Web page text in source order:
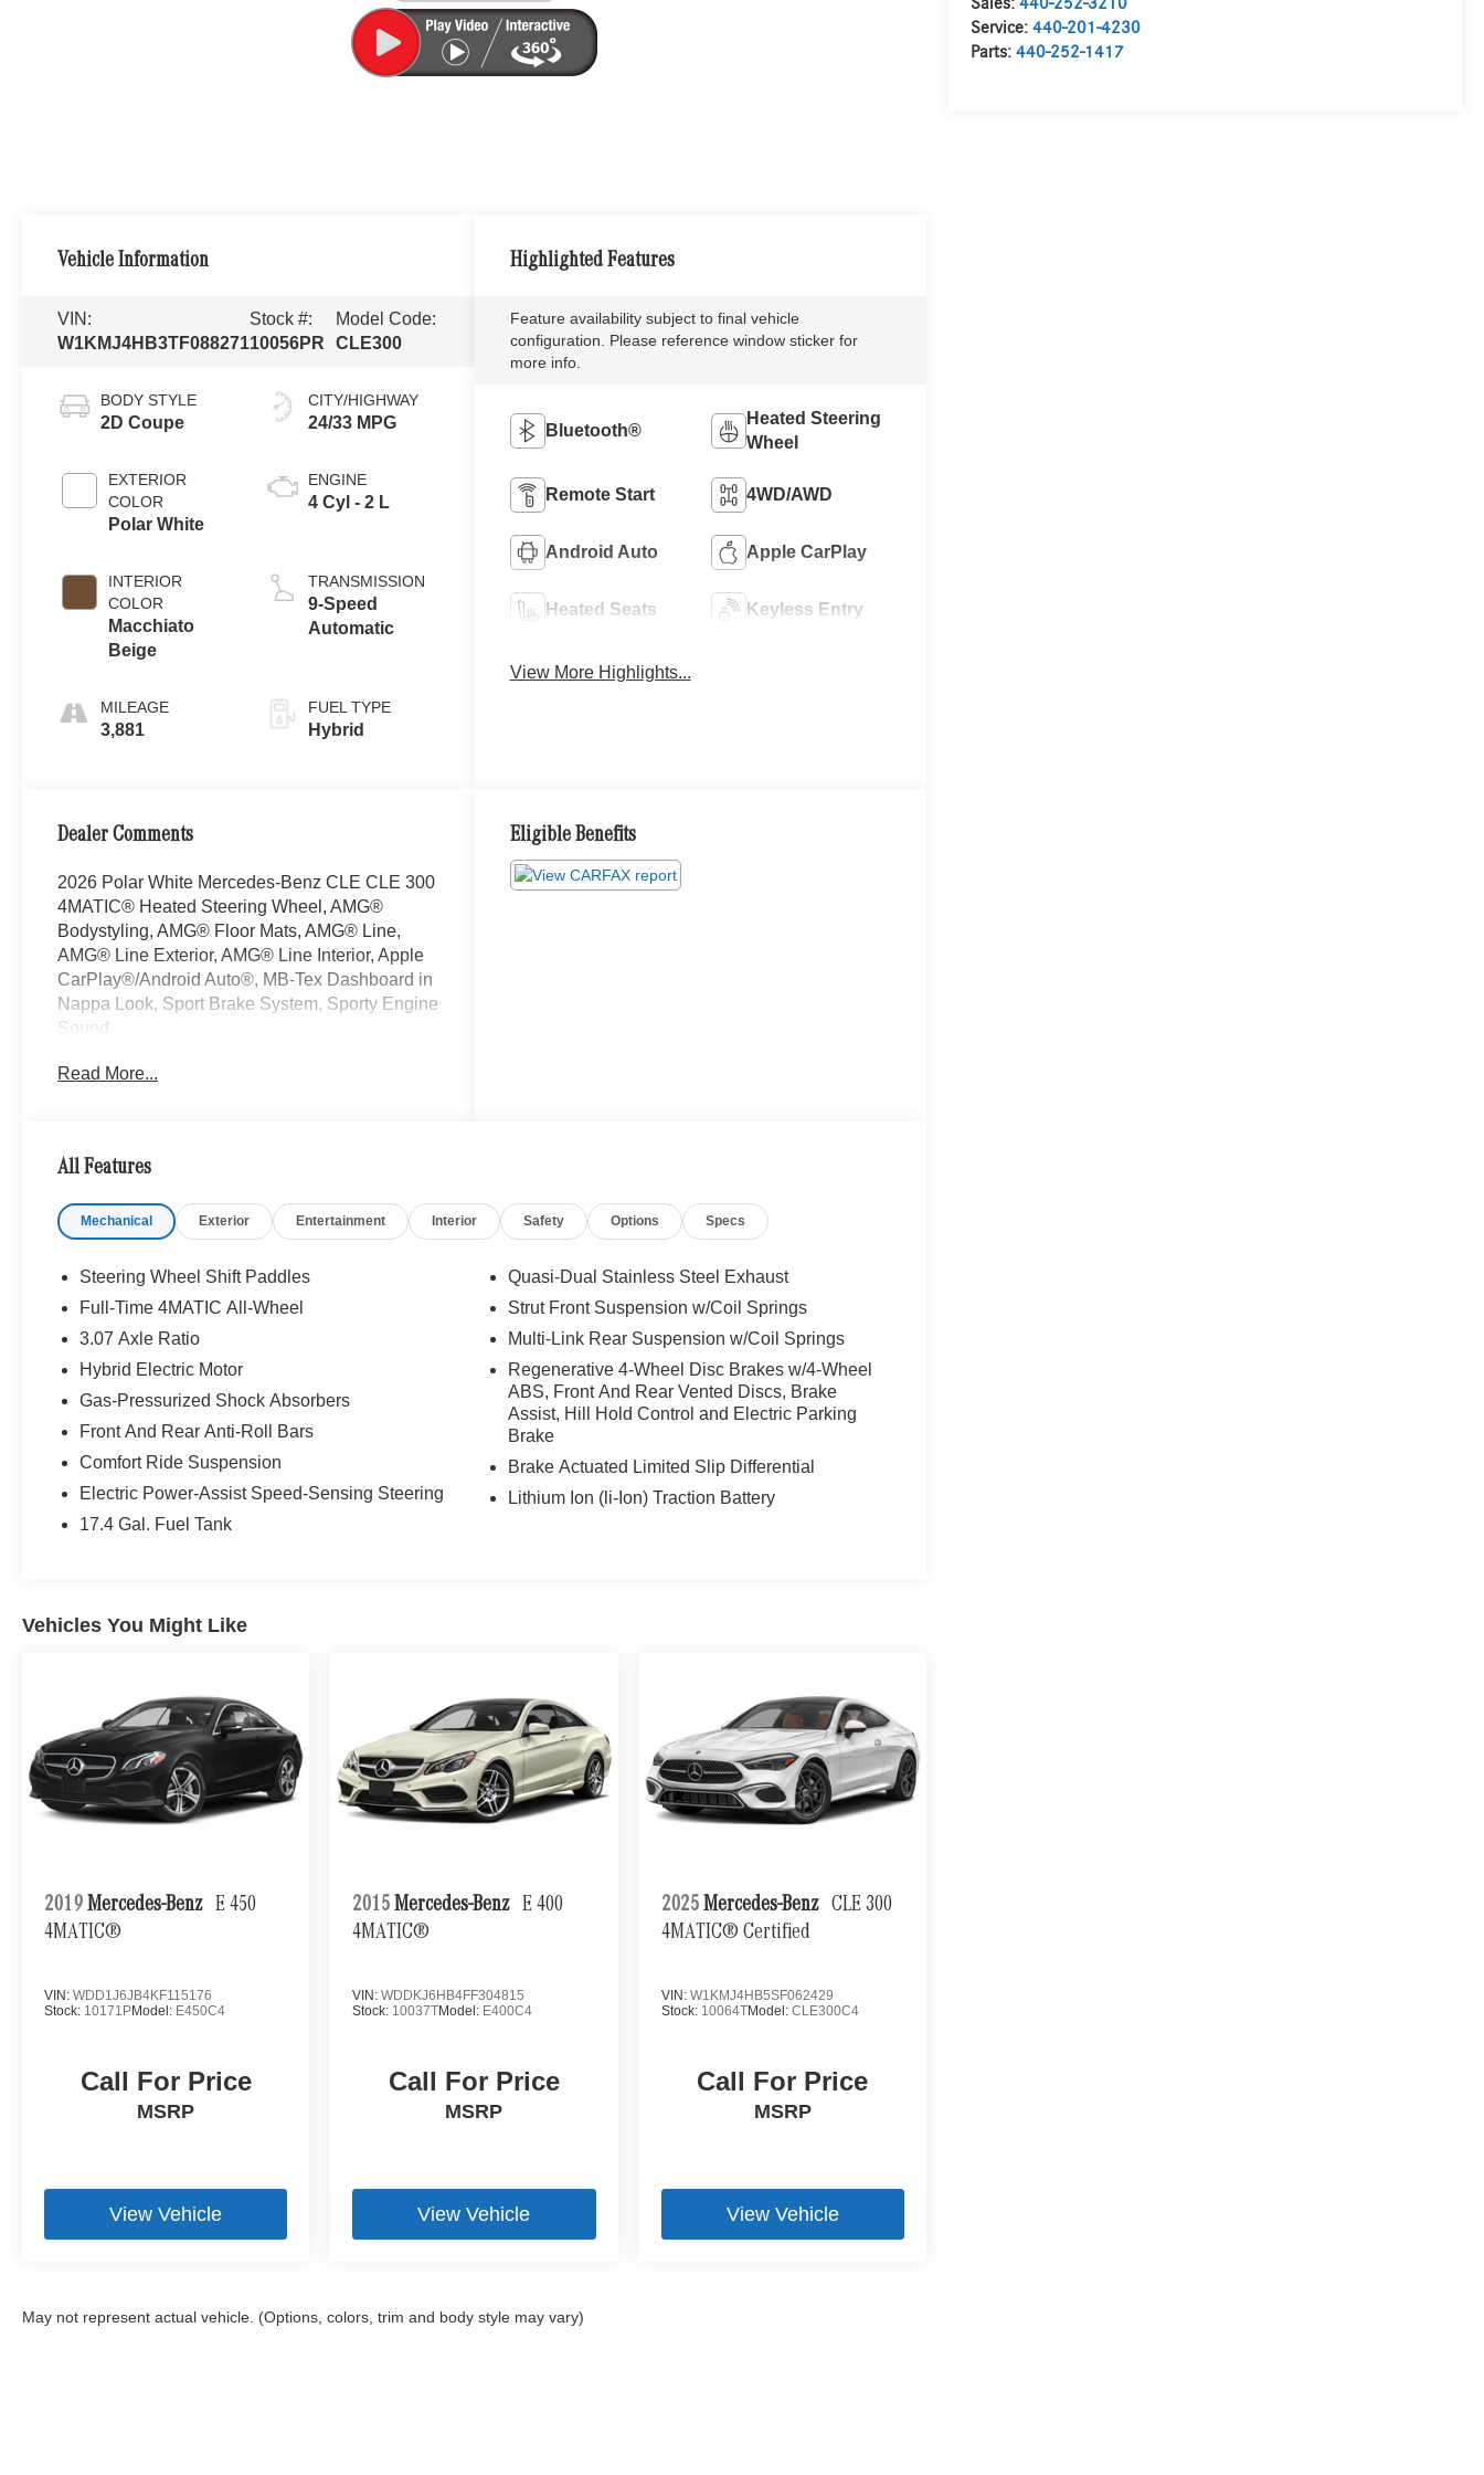
Service:440-201-4230
Parts:440-252-1417
Vehicle Information
VIN:
W1KMJ4HB3TF088271
Stock #:
10056PR
Model Code:
CLE300
BODY STYLE
2D Coupe
EXTERIOR
COLOR
Polar White
INTERIOR
COLOR
Macchiato
Beige
MILEAGE
3,881
CITY/HIGHWAY
24/33 MPG
ENGINE
4 Cyl - 2 L
TRANSMISSION
9-Speed
Automatic
FUEL TYPE
Hybrid
Highlighted Features
Feature availability subject to final vehicle
configuration. Please reference window sticker for
more info.
Bluetooth®
Heated Steering
Wheel
Remote Start 4WD/AWD
Android Auto Apple CarPlay
Heated Seats Keyless Entry
View More Highlights...
Dealer Comments
2026 Polar White Mercedes-Benz CLE CLE 300
4MATIC® Heated Steering Wheel, AMG®
Bodystyling, AMG® Floor Mats, AMG® Line,
AMG® Line Exterior, AMG® Line Interior, Apple
CarPlay®/Android Auto®, MB-Tex Dashboard in
Nappa Look, Sport Brake System, Sporty Engine
Sound.
24/33 City/Highway MPG
Read More...
Eligible Benefits
All Features
Mechanical Exterior Entertainment Interior Safety Options Specs
Steering Wheel Shift Paddles
Full-Time 4MATIC All-Wheel
3.07 Axle Ratio
Hybrid Electric Motor
Gas-Pressurized Shock Absorbers
Front And Rear Anti-Roll Bars
Comfort Ride Suspension
Electric Power-Assist Speed-Sensing Steering
17.4 Gal. Fuel Tank
Quasi-Dual Stainless Steel Exhaust
Strut Front Suspension w/Coil Springs
Multi-Link Rear Suspension w/Coil Springs
Regenerative 4-Wheel Disc Brakes w/4-Wheel
ABS, Front And Rear Vented Discs, Brake
Assist, Hill Hold Control and Electric Parking
Brake
Brake Actuated Limited Slip Differential
Lithium Ion (li-Ion) Traction Battery
Vehicles You Might Like
2019 Mercedes-Benz E 450
4MATIC®
VIN: WDD1J6JB4KF115176
Stock: 10171PModel: E450C4
Call For Price
MSRP
View Vehicle
2015 Mercedes-Benz E 400
4MATIC®
VIN:WDDKJ6HB4FF304815
Stock: 10037TModel: E400C4
Call For Price
MSRP
View Vehicle
2025 Mercedes-Benz CLE 300
4MATIC® Certified
VIN: W1KMJ4HB5SF062429
Stock: 10064TModel: CLE300C4
Call For Price
MSRP
View Vehicle
May not represent actual vehicle. (Options, colors, trim and body style may vary)